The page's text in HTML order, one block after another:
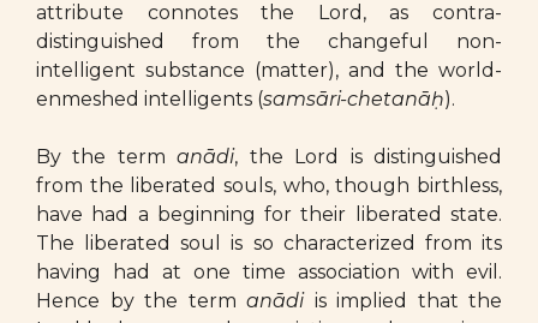
attribute connotes the Lord, as contra-
distinguished from the changeful non-
intelligent substance (matter), and the world-
enmeshed intelligents (samsāri-chetanāḥ).
By the termanādi, the Lord is distinguished
from the liberated souls, who, though birthless,
have had a beginning for their liberated state.
The liberated soul is so characterized from its
having had at one time association with evil.
Hence by the term anādiis implied that the